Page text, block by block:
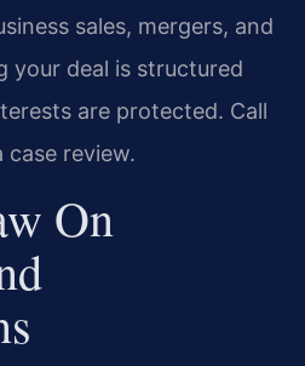
sales, mergers, and
your deal is structured
are protected. Call
review.
On